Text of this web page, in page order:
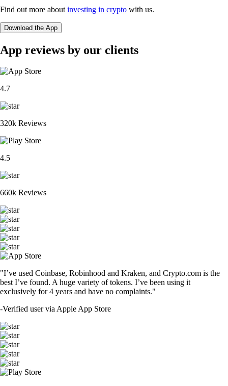
Find out more about investing in crypto with us.
Download the App
App reviews by our clients
4.7
320k Reviews
4.5
660k Reviews
"I’ve used Coinbase, Robinhood and Kraken, and Crypto.com is the
best I’ve found. A huge variety of tokens. I’ve been using it
exclusively for 4 years and have no complaints."
-Verified user via Apple App Store